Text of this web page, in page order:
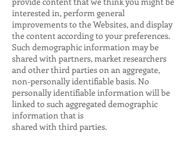
interested in, perform general
improvements to the Websites, and display
the content according to your preferences.
Such demographic information may be
shared with partners, market researchers
and other third parties on an aggregate,
non-personally identifiable basis. No
personally identifiable information will be
linked to such aggregated demographic
information that is
shared with third parties.